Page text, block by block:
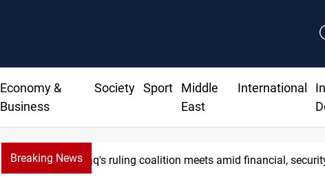
Economy &
Business
Society Sport
Middle
East
International
Breaking NewsIraq's ruling coalition meets amid financial,